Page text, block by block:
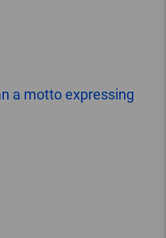
a motto expressing